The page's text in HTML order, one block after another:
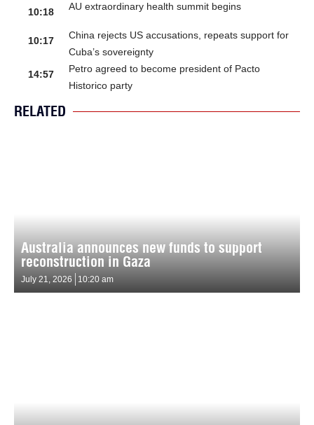
10:18
AU extraordinary health summit begins
10:17
China rejects US accusations, repeats support for
Cuba’s sovereignty
14:57
Petro agreed to become president of Pacto
Historico party
RELATED
Australia announces new funds to support
reconstruction in Gaza
July 21, 2026 10:20 am